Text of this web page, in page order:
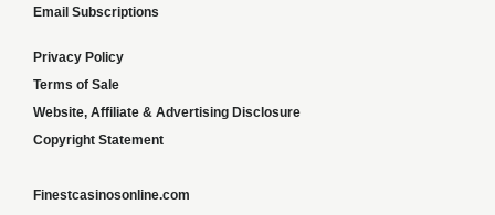
Email Subscriptions
Privacy Policy
Terms of Sale
Website, Affiliate & Advertising Disclosure
Copyright Statement
Finestcasinosonline.com